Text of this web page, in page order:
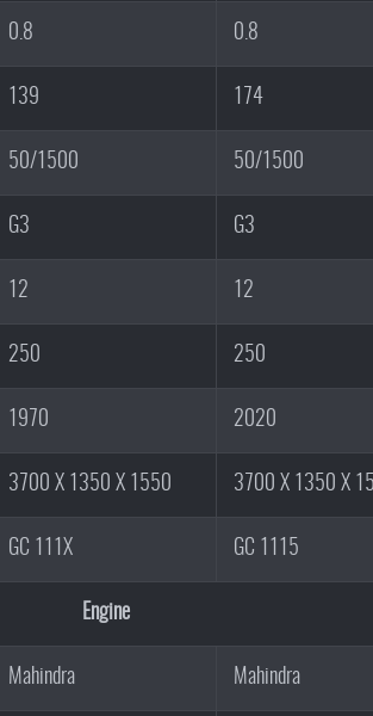
0.8 0.8
139 174
50/1500 50/1500
G3 G3
12 12
250 250
1970 2020
3700 X 1350 X 1550 3700 X 1350 X
GC 111X GC 1115
Engine
Mahindra Mahindra